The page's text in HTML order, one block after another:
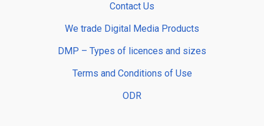
Contact Us
We trade Digital Media Products
DMP – Types of licences and sizes
Terms and Conditions of Use
ODR